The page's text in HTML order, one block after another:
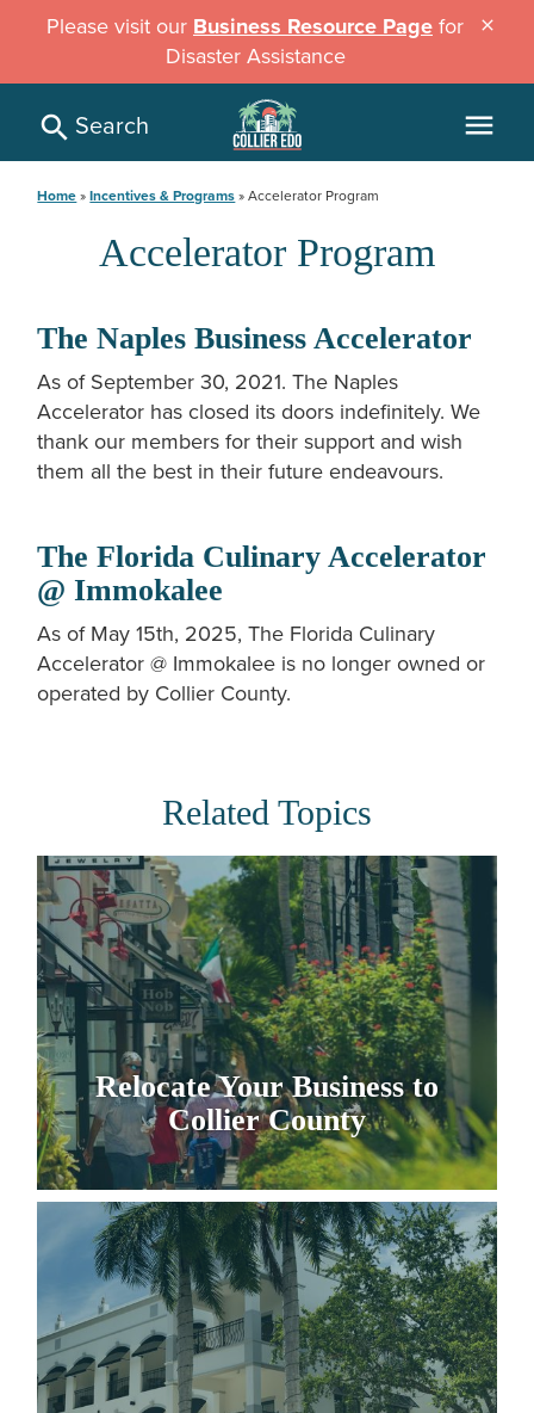
main
contentSearch menu
Please visit our Business Resource Page for
Disaster Assistance
close
Breadcrumb
Home Incentives & Programs Accelerator Program
Accelerator Program
The Naples Business Accelerator
As of September 30, 2021. The Naples
Accelerator has closed its doors indefinitely. We
thank our members for their support and wish
them all the best in their future endeavours.
The Florida Culinary Accelerator
@ Immokalee
As of May 15th, 2025, The Florida Culinary
Accelerator @ Immokalee is no longer owned or
operated by Collier County.
Related Topics
Relocate Your Business to
Collier County